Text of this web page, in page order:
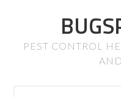
PEST CONTROL